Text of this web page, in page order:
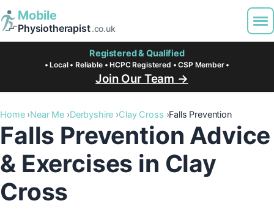
Mobile
Physiotherapist.co.uk
Registered & Qualified
• Local • Reliable • HCPC Registered • CSP Member •
Join Our Team →
Home Near Me Derbyshire Clay Cross Falls Prevention
Falls Prevention Advice
& Exercises in Clay
Cross